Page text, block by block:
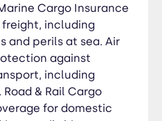
to expedite border
secure and
of
Compliance –
from tariff reductions
Cargo Insurance
including
and perils at sea. Air
against
including
& Rail Cargo
for domestic